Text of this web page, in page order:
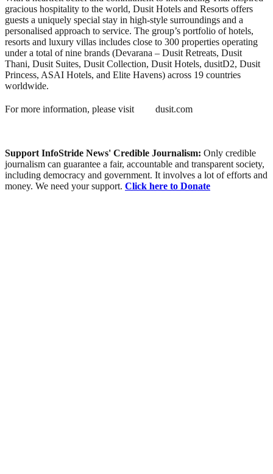
gracious hospitality to the world, Dusit Hotels and Resorts offers
guests a uniquely special stay in high-style surroundings and a
personalised approach to service. The group’s portfolio of hotels,
resorts and luxury villas includes close to 300 properties operating
under a total of nine brands (Devarana – Dusit Retreats, Dusit
Thani, Dusit Suites, Dusit Collection, Dusit Hotels, dusitD2, Dusit
Princess, ASAI Hotels, and Elite Havens) across 19 countries
worldwide.
For more information, please visit dusit.com
Support InfoStride News' Credible Journalism: Only credible
journalism can guarantee a fair, accountable and transparent society,
including democracy and government. It involves a lot of efforts and
money. We need your support. Click here to Donate